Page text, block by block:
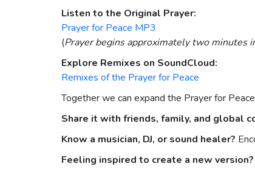
Listen to the Original Prayer:
Prayer for Peace MP3
(Prayer begins approximately two minutes
Explore Remixes on SoundCloud:
Remixes of the Prayer for Peace
Together we can expand the Prayer for
Share it with friends, family, and global
Know a musician, DJ, or sound healer?
Feeling inspired to create a new version?